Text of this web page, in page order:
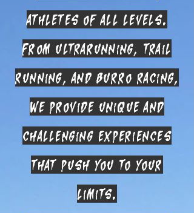
athletes of all levels.
From ultrarunning, trail
running, and burro racing,
we provide unique and
challenging experiences
that push you to your
limits.